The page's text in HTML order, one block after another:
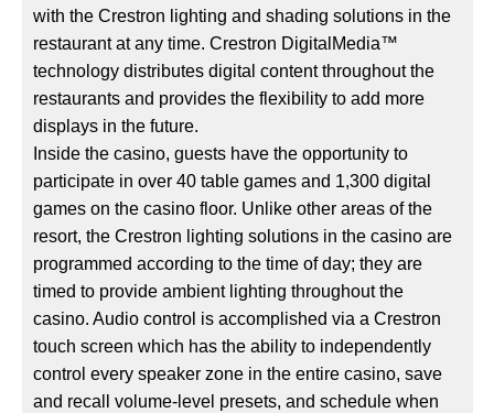
with the Crestron lighting and shading solutions in the
restaurant at any time. Crestron DigitalMedia™
technology distributes digital content throughout the
restaurants and provides the flexibility to add more
displays in the future.
Inside the casino, guests have the opportunity to
participate in over 40 table games and 1,300 digital
games on the casino floor. Unlike other areas of the
resort, the Crestron lighting solutions in the casino are
programmed according to the time of day; they are
timed to provide ambient lighting throughout the
casino. Audio control is accomplished via a Crestron
touch screen which has the ability to independently
control every speaker zone in the entire casino, save
and recall volume-level presets, and schedule when